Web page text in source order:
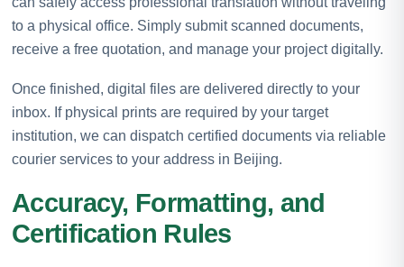
to a physical office. Simply submit scanned documents,
receive a free quotation, and manage your project digitally.
Once finished, digital files are delivered directly to your
inbox. If physical prints are required by your target
institution, we can dispatch certified documents via reliable
courier services to your address in Beijing.
Accuracy, Formatting, and
Certification Rules